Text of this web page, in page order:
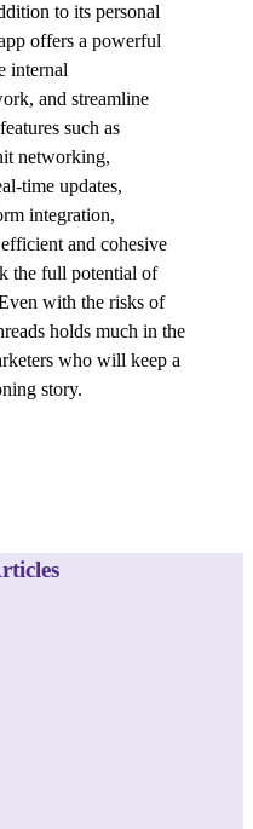
to its personal
offers a powerful
internal
and streamline
such as
networking,
time updates,
integration,
and cohesive
the full potential of
with the risks of
holds much in the
who will keep a
story.